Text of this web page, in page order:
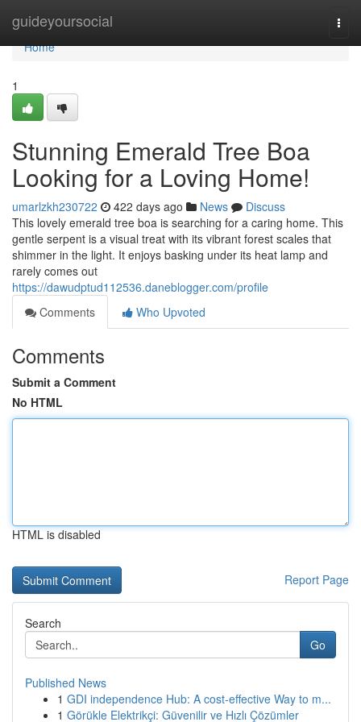
guideyoursocial
Home
Home
1
Stunning Emerald Tree Boa
Looking for a Loving Home!
umarlzkh230722 422 days ago News
Discuss
This lovely emerald tree boa is searching for a caring home. This
gentle serpent is a visual treat with its vibrant forest scales that
shimmer in the light. It enjoys basking under its heat lamp and
rarely comes out
https://dawudptud112536.daneblogger.com/profile
Comments
Who Upvoted
Comments
Submit a Comment
No HTML
HTML is disabled
Report Page
Search
Go
Published News
1 GDI independence Hub: A cost-effective Way to m...
1 Görükle Elektrikçi: Güvenilir ve Hızlı Çözümler